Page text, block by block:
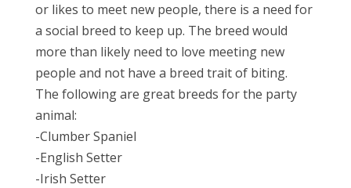
or likes to meet new people, there is a need for
a social breed to keep up. The breed would
more than likely need to love meeting new
people and not have a breed trait of biting.
The following are great breeds for the party
animal:
-Clumber Spaniel
-English Setter
-Irish Setter